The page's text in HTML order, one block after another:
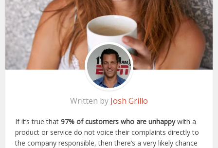
Written by Josh Grillo
If it’s true that97% of customers who are unhappywith a
product or service do not voice their complaints directly to
the company responsible, then there’s a very likely chance